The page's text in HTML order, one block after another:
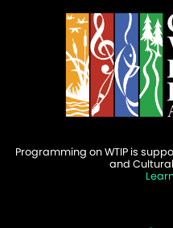
Programming on WTIP is
and